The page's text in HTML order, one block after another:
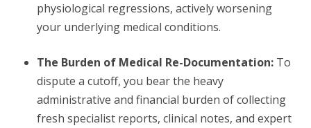
physiological regressions, actively worsening
your underlying medical conditions.
The Burden of Medical Re-Documentation:To
dispute a cutoff, you bear the heavy
administrative and financial burden of collecting
fresh specialist reports, clinical notes, and expert